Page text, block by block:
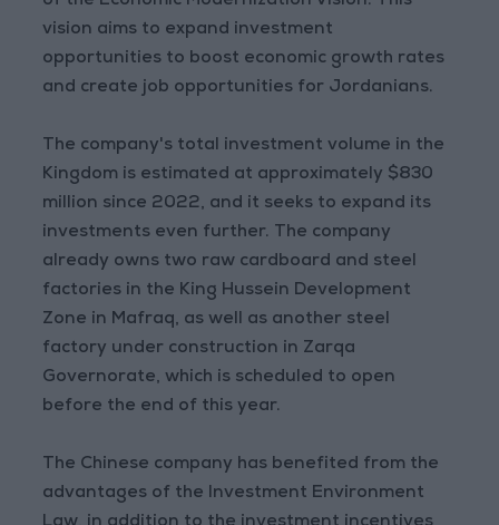
vision aims to expand investment
opportunities to boost economic growth rates
and create job opportunities for Jordanians.
The company's total investment volume in the
Kingdom is estimated at approximately $830
million since 2022, and it seeks to expand its
investments even further. The company
already owns two raw cardboard and steel
factories in the King Hussein Development
Zone in Mafraq, as well as another steel
factory under construction in Zarqa
Governorate, which is scheduled to open
before the end of this year.
The Chinese company has benefited from the
advantages of the Investment Environment